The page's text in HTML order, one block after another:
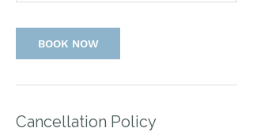
BOOK NOW
Cancellation Policy